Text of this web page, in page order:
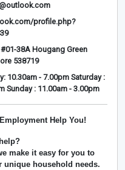
profile.php?
38A Hougang Green
538719
10.30am - 7.00pm Saturday :
Sunday : 11.00am - 3.00pm
Help You!
make it easy for you to
household needs.